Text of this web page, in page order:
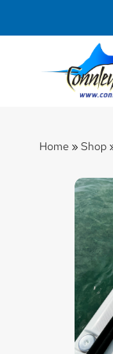
Home » Shop